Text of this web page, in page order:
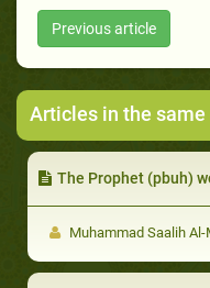
Previous article
Articles in the
The Prophet (pbuh) would
Muhammad Saalih